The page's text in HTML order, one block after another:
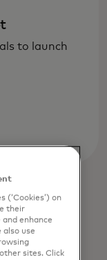
to launch
(‘Cookies’) on
their
enhance
also use
sites. Click